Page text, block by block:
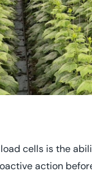
cells is the
action